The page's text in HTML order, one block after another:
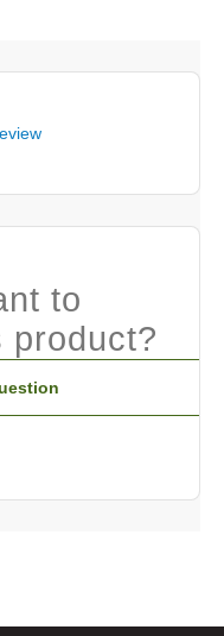
to
product?